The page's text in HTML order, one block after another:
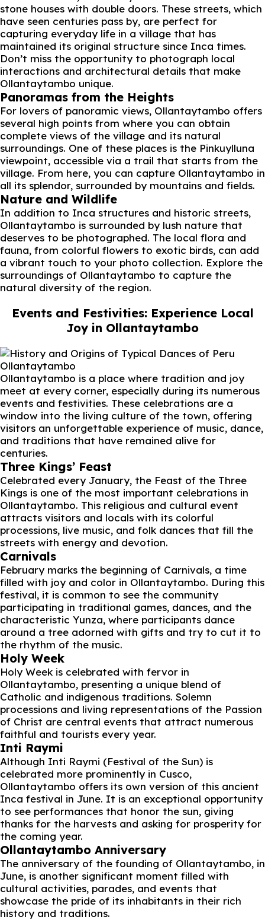
stone houses with double doors. These streets, which
have seen centuries pass by, are perfect for
capturing everyday life in a village that has
maintained its original structure since Inca times.
Don’t miss the opportunity to photograph local
interactions and architectural details that make
Ollantaytambo unique.
Panoramas from the Heights
For lovers of panoramic views, Ollantaytambo offers
several high points from where you can obtain
complete views of the village and its natural
surroundings. One of these places is the Pinkuylluna
viewpoint, accessible via a trail that starts from the
village. From here, you can capture Ollantaytambo in
all its splendor, surrounded by mountains and fields.
Nature and Wildlife
In addition to Inca structures and historic streets,
Ollantaytambo is surrounded by lush nature that
deserves to be photographed. The local flora and
fauna, from colorful flowers to exotic birds, can add
a vibrant touch to your photo collection. Explore the
surroundings of Ollantaytambo to capture the
natural diversity of the region.
Events and Festivities: Experience Local
Joy in Ollantaytambo
Ollantaytambo
Ollantaytambo is a place where tradition and joy
meet at every corner, especially during its numerous
events and festivities. These celebrations are a
window into the living culture of the town, offering
visitors an unforgettable experience of music, dance,
and traditions that have remained alive for
centuries.
Three Kings’ Feast
Celebrated every January, the Feast of the Three
Kings is one of the most important celebrations in
Ollantaytambo. This religious and cultural event
attracts visitors and locals with its colorful
processions, live music, and folk dances that fill the
streets with energy and devotion.
Carnivals
February marks the beginning of Carnivals, a time
filled with joy and color in Ollantaytambo. During this
festival, it is common to see the community
participating in traditional games, dances, and the
characteristic Yunza, where participants dance
around a tree adorned with gifts and try to cut it to
the rhythm of the music.
Holy Week
Holy Week is celebrated with fervor in
Ollantaytambo, presenting a unique blend of
Catholic and indigenous traditions. Solemn
processions and living representations of the Passion
of Christ are central events that attract numerous
faithful and tourists every year.
Inti Raymi
Although Inti Raymi (Festival of the Sun) is
celebrated more prominently in Cusco,
Ollantaytambo offers its own version of this ancient
Inca festival in June. It is an exceptional opportunity
to see performances that honor the sun, giving
thanks for the harvests and asking for prosperity for
the coming year.
Ollantaytambo Anniversary
The anniversary of the founding of Ollantaytambo, in
June, is another significant moment filled with
cultural activities, parades, and events that
showcase the pride of its inhabitants in their rich
history and traditions.